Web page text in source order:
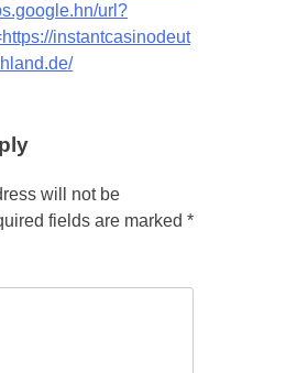
url?
instantcasinodeut
will not be
fields are marked *